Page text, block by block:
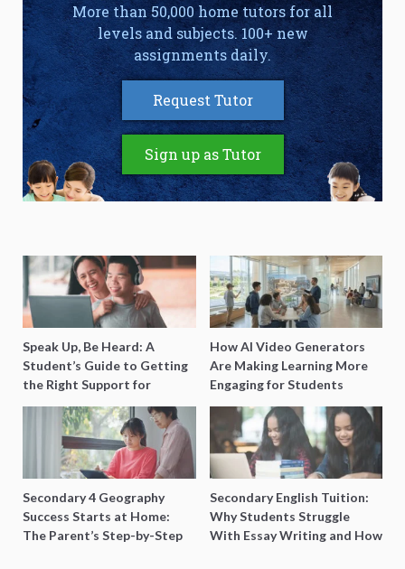
More than 50,000 home tutors for all
levels and subjects. 100+ new
assignments daily.
Request Tutor
Sign up as Tutor
Speak Up, Be Heard: A
Student’s Guide to Getting
the Right Support for
Special Needs Learning
How AI Video Generators
Are Making Learning More
Engaging for Students
Secondary 4 Geography
Success Starts at Home:
The Parent’s Step-by-Step
Secondary English Tuition:
Why Students Struggle
With Essay Writing and How